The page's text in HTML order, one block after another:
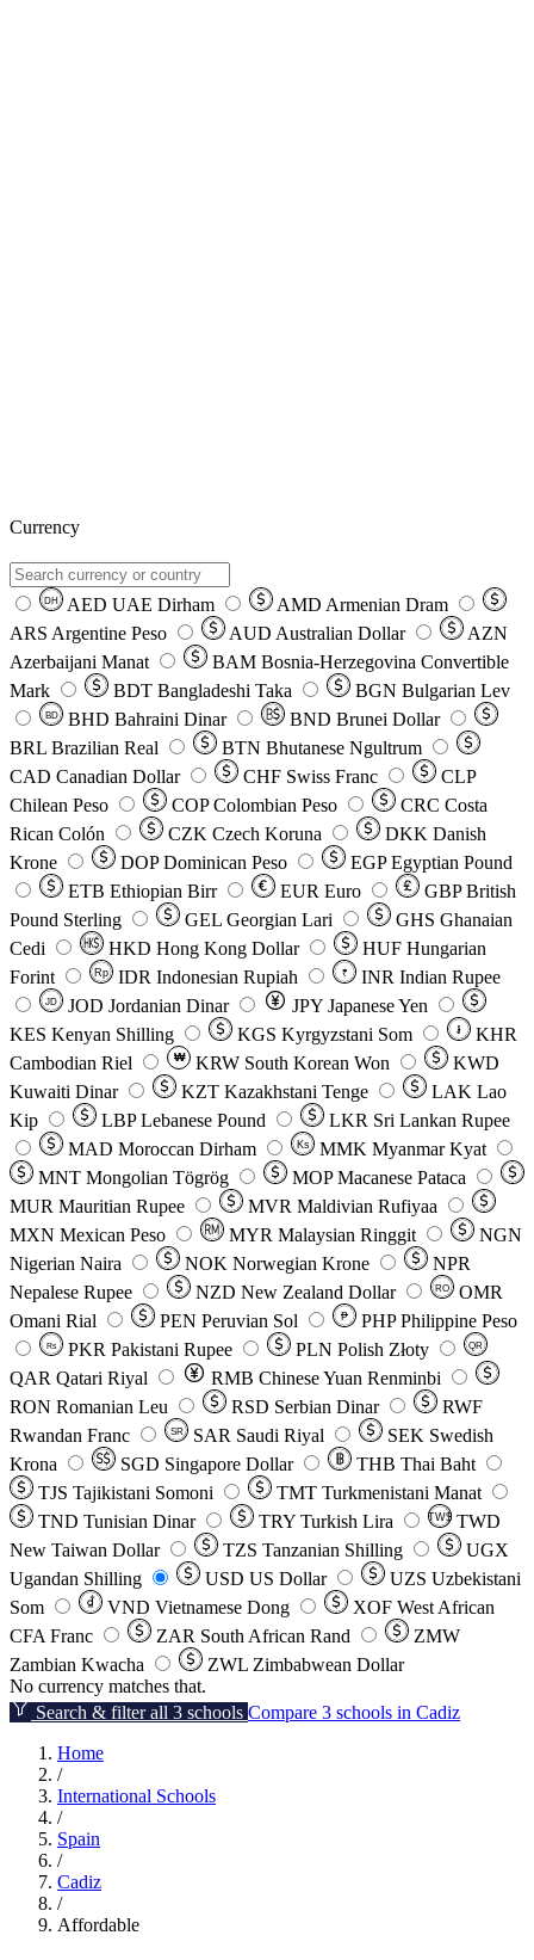
Currency
DH AED UAE Dirham AMD Armenian Dram
ARS Argentine Peso AUD Australian Dollar
AZN
Azerbaijani Manat
BAM Bosnia-Herzegovina Convertible
Mark
BDT Bangladeshi Taka BGN Bulgarian Lev
BD BHD Bahraini Dinar BND Brunei Dollar
BRL Brazilian Real BTN Bhutanese Ngultrum
CAD Canadian Dollar CHF Swiss Franc
CLP
Chilean Peso
COP Colombian Peso CRC Costa
Rican Colón
CZK Czech Koruna DKK Danish
Krone
DOP Dominican Peso EGP Egyptian Pound
ETB Ethiopian Birr EUR Euro GBP British
Pound Sterling
GEL Georgian Lari GHS Ghanaian
Cedi
HKD Hong Kong Dollar HUF Hungarian
Forint
Rp IDR Indonesian Rupiah ₹ INR Indian Rupee
JD JOD Jordanian Dinar JPY Japanese Yen
KES Kenyan Shilling KGS Kyrgyzstani Som ៛
KHR
Cambodian Riel
₩ KRW South Korean Won
KWD
Kuwaiti Dinar
KZT Kazakhstani Tenge LAK Lao
Kip
LBP Lebanese Pound LKR Sri Lankan Rupee
MAD Moroccan Dirham Ks MMK Myanmar Kyat
MNT Mongolian Tögrög MOP Macanese Pataca
MUR Mauritian Rupee MVR Maldivian Rufiyaa
MXN Mexican Peso MYR Malaysian Ringgit
NGN
Nigerian Naira
NOK Norwegian Krone
NPR
Nepalese Rupee
NZD New Zealand Dollar RO
OMR
Omani Rial
PEN Peruvian Sol ₱ PHP Philippine Peso
Rs PKR Pakistani Rupee PLN Polish Złoty QR
QAR Qatari Riyal RMB Chinese Yuan Renminbi
RON Romanian Leu RSD Serbian Dinar
RWF
Rwandan Franc
SR SAR Saudi Riyal SEK Swedish
Krona
SGD Singapore Dollar THB Thai Baht
TJS Tajikistani Somoni TMT Turkmenistani Manat
TND Tunisian Dinar TRY Turkish Lira TW$ TWD
New Taiwan Dollar
TZS Tanzanian Shilling
UGX
Ugandan Shilling
USD US Dollar UZS Uzbekistani
Som
VND Vietnamese Dong XOF West African
CFA Franc
ZAR South African Rand
ZMW
Zambian Kwacha
ZWL Zimbabwean Dollar
No currency matches that.
Search & filter all 3 schools Compare 3 schools in Cadiz
Home
/
International Schools
/
Spain
/
Cadiz
/
Affordable